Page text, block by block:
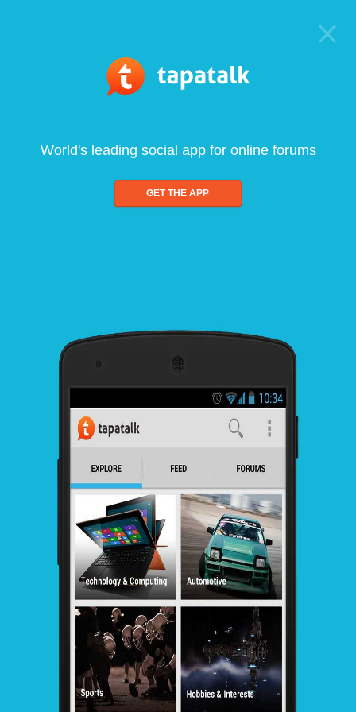
World's leading social app for online forums
GET THE APP